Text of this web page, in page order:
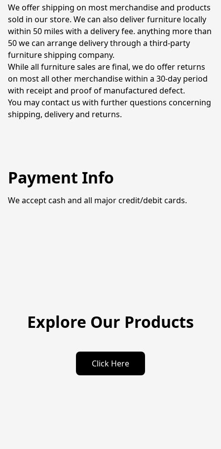
We offer shipping on most merchandise and products
sold in our store. We can also deliver furniture locally
within 50 miles with a delivery fee. anything more than
50 we can arrange delivery through a third-party
furniture shipping company.
While all furniture sales are final, we do offer returns
on most all other merchandise within a 30-day period
with receipt and proof of manufactured defect.
You may contact us with further questions concerning
shipping, delivery and returns.
Payment Info
We accept cash and all major credit/debit cards.
Explore Our Products
Click Here